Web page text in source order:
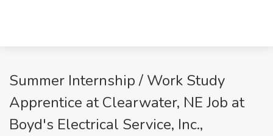
Summer Internship / Work Study
Apprentice at Clearwater, NE Job at
Boyd's Electrical Service, Inc.,